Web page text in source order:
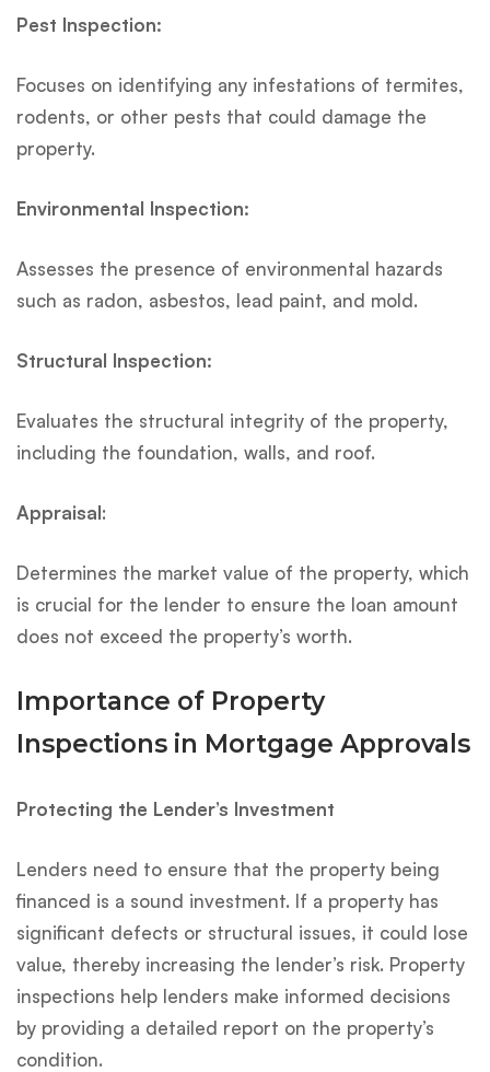
Pest Inspection:
Focuses on identifying any infestations of termites,
rodents, or other pests that could damage the
property.
Environmental Inspection:
Assesses the presence of environmental hazards
such as radon, asbestos, lead paint, and mold.
Structural Inspection:
Evaluates the structural integrity of the property,
including the foundation, walls, and roof.
Appraisal:
Determines the market value of the property, which
is crucial for the lender to ensure the loan amount
does not exceed the property’s worth.
Importance of Property
Inspections in Mortgage Approvals
Protecting the Lender’s Investment
Lenders need to ensure that the property being
financed is a sound investment. If a property has
significant defects or structural issues, it could lose
value, thereby increasing the lender’s risk. Property
inspections help lenders make informed decisions
by providing a detailed report on the property’s
condition.